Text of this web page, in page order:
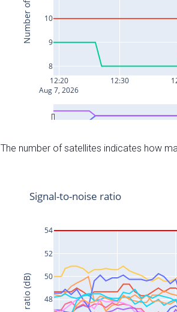
The number of satellites indicates how